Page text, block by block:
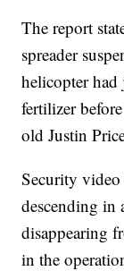
The report
spreader
helicopter
fertilizer
old Justin
Security
descending in
disappearing
in the